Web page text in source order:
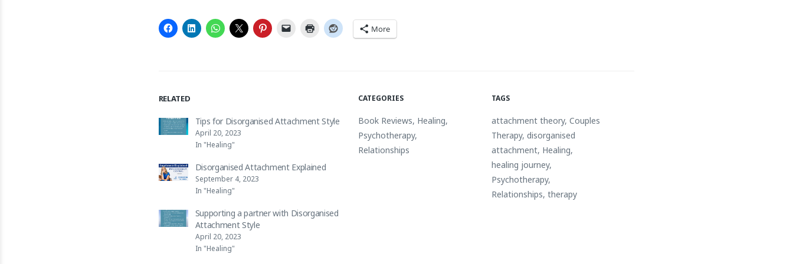
More
RELATED
Tips for Disorganised Attachment Style
April 20, 2023
In "Healing"
Disorganised Attachment Explained
September 4, 2023
In "Healing"
Supporting a partner with Disorganised
Attachment Style
April 20, 2023
In "Healing"
CATEGORIES
Book Reviews, Healing,
Psychotherapy,
Relationships
TAGS
attachment theory,Couples
Therapy,disorganised
attachment, Healing,
healing journey,
Psychotherapy,
Relationships,therapy